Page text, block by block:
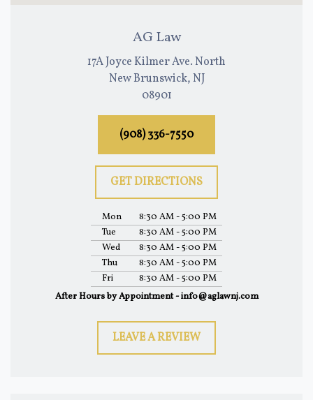
AG Law
17A Joyce Kilmer Ave. North
New Brunswick, NJ
08901
(908) 336-7550
GET DIRECTIONS
Mon
8:30 AM - 5:00 PM
Tue
8:30 AM - 5:00 PM
Wed
8:30 AM - 5:00 PM
Thu
8:30 AM - 5:00 PM
Fri
8:30 AM - 5:00 PM
After Hours by Appointment - info@aglawnj.com
LEAVE A REVIEW